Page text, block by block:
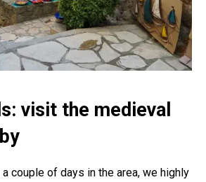
visit the medieval
couple of days in the area, we highly